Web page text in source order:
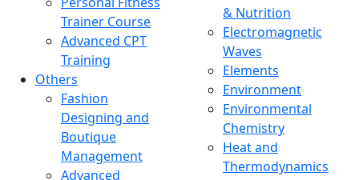
Trainer Course
Advanced CPT
Training
Others
Fashion
Designing and
Boutique
Management
Advanced
& Nutrition
Electromagnetic
Waves
Elements
Environment
Environmental
Chemistry
Heat and
Thermodynamics